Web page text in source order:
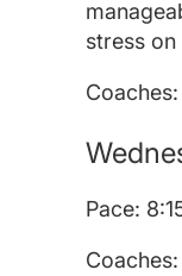
stress
Pace: